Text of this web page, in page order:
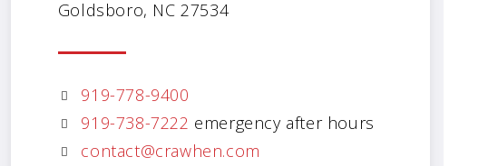
Goldsboro, NC 27534
919-778-9400
919-738-7222 emergency after hours
contact@crawhen.com